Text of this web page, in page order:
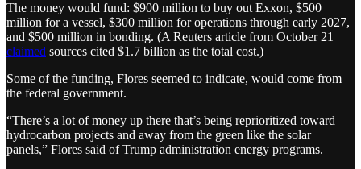
The money would fund: $900 million to buy out Exxon, $500
million for a vessel, $300 million for operations through early 2027,
and $500 million in bonding. (A Reuters article from October 21
claimed sources cited $1.7 billion as the total cost.)
Some of the funding, Flores seemed to indicate, would come from
the federal government.
“There’s a lot of money up there that’s being reprioritized toward
hydrocarbon projects and away from the green like the solar
panels,” Flores said of Trump administration energy programs.